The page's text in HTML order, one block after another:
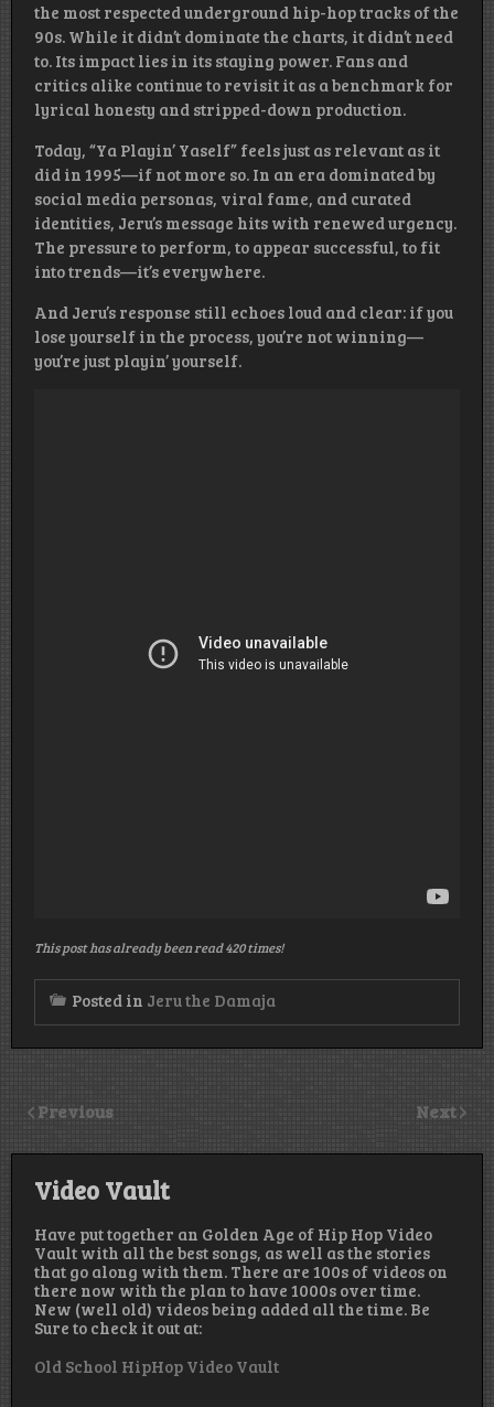
the most respected underground hip-hop tracks of the
90s. While it didn’t dominate the charts, it didn’t need
to. Its impact lies in its staying power. Fans and
critics alike continue to revisit it as a benchmark for
lyrical honesty and stripped-down production.
Today, “Ya Playin’ Yaself” feels just as relevant as it
did in 1995—if not more so. In an era dominated by
social media personas, viral fame, and curated
identities, Jeru’s message hits with renewed urgency.
The pressure to perform, to appear successful, to fit
into trends—it’s everywhere.
And Jeru’s response still echoes loud and clear: if you
lose yourself in the process, you’re not winning—
you’re just playin’ yourself.
This post has already been read 420 times!
Posted in Jeru the Damaja
Previous Next
Video Vault
Have put together an Golden Age of Hip Hop Video
Vault with all the best songs, as well as the stories
that go along with them. There are 100s of videos on
there now with the plan to have 1000s over time.
New (well old) videos being added all the time. Be
Sure to check it out at:
Old School HipHop Video Vault